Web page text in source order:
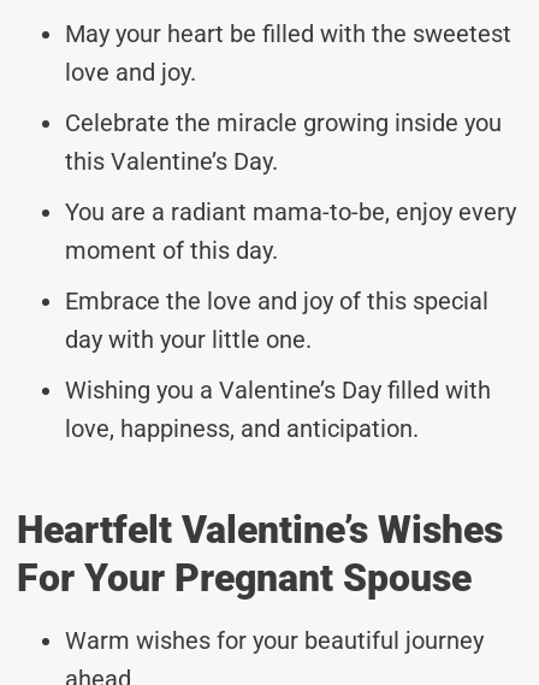
May your heart be filled with the sweetest
love and joy.
Celebrate the miracle growing inside you
this Valentine’s Day.
You are a radiant mama-to-be, enjoy every
moment of this day.
Embrace the love and joy of this special
day with your little one.
Wishing you a Valentine’s Day filled with
love, happiness, and anticipation.
Heartfelt Valentine’s Wishes
For Your Pregnant Spouse
Warm wishes for your beautiful journey
ahead